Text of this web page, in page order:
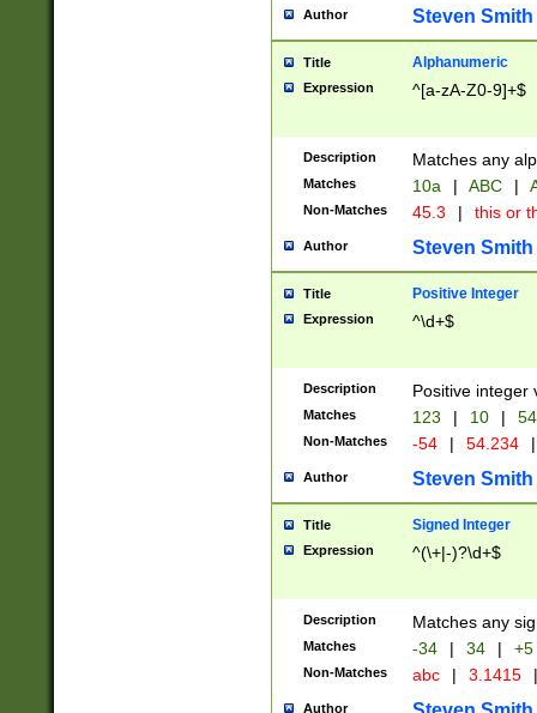
Author Steven Smith
Title Alphanumeric
Expression ^[a-zA-Z0-9]+$
Description Matches any
Matches 10a | ABC |
Non-Matches 45.3 | this or
Author Steven Smith
Title Positive Integer
Expression ^\d+$
Description Positive integer
Matches 123 | 10 | 54
Non-Matches -54 | 54.234 |
Author Steven Smith
Title Signed Integer
Expression ^(\+|-)?\d+$
Description Matches any
Matches -34 | 34 | +5
Non-Matches abc | 3.1415 |
Author